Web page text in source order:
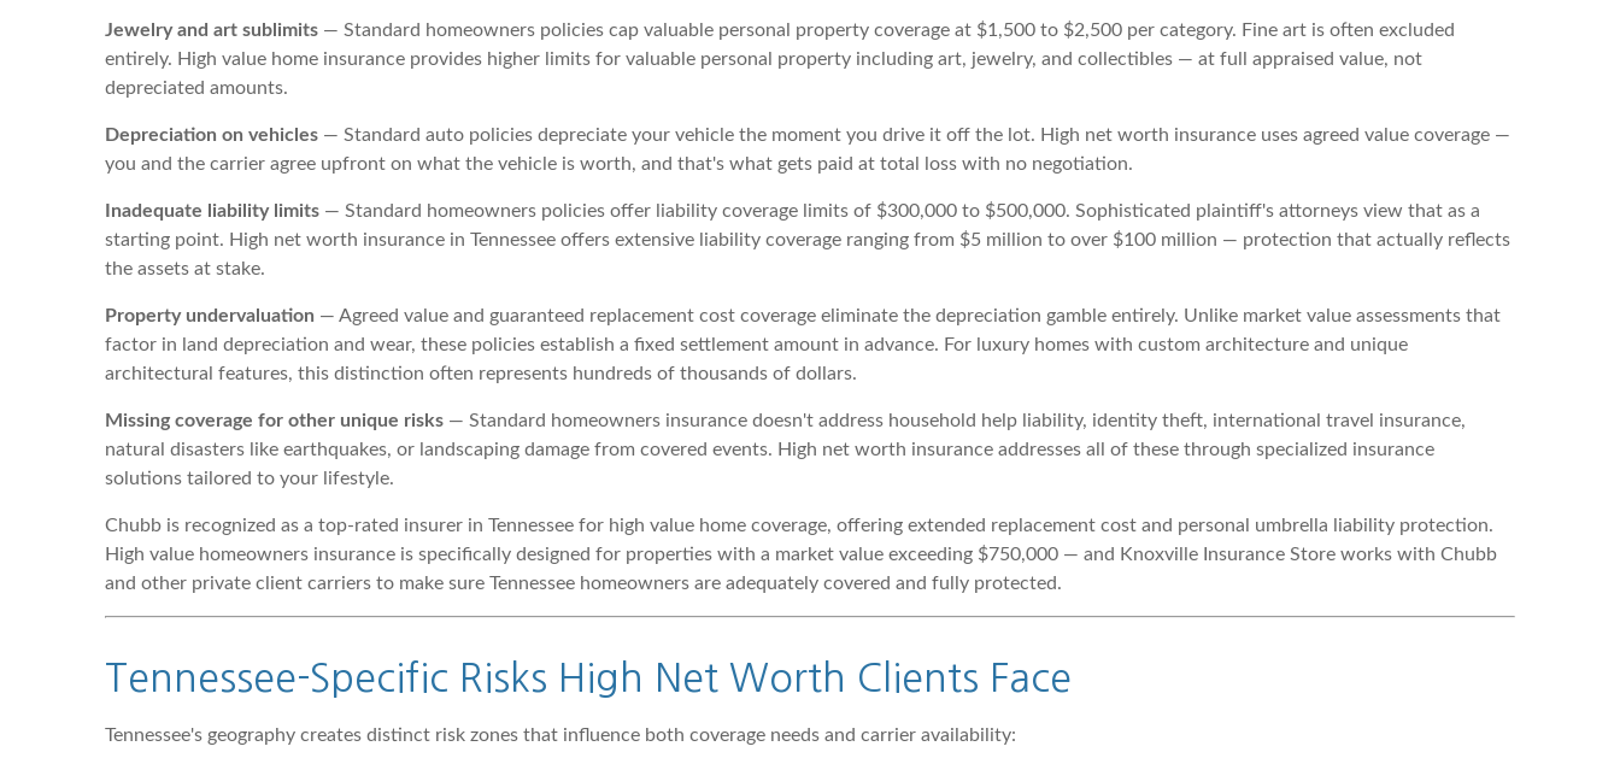
Jewelry and art sublimits — Standard homeowners policies cap valuable personal property coverage at $1,500 to $2,500 per category. Fine art is often excluded
entirely. High value home insurance provides higher limits for valuable personal property including art, jewelry, and collectibles — at full appraised value, not
depreciated amounts.
Depreciation on vehicles — Standard auto policies depreciate your vehicle the moment you drive it off the lot. High net worth insurance uses agreed value coverage —
you and the carrier agree upfront on what the vehicle is worth, and that's what gets paid at total loss with no negotiation.
Inadequate liability limits — Standard homeowners policies offer liability coverage limits of $300,000 to $500,000. Sophisticated plaintiff's attorneys view that as a
starting point. High net worth insurance in Tennessee offers extensive liability coverage ranging from $5 million to over $100 million — protection that actually reflects
the assets at stake.
Property undervaluation — Agreed value and guaranteed replacement cost coverage eliminate the depreciation gamble entirely. Unlike market value assessments that
factor in land depreciation and wear, these policies establish a fixed settlement amount in advance. For luxury homes with custom architecture and unique
architectural features, this distinction often represents hundreds of thousands of dollars.
Missing coverage for other unique risks — Standard homeowners insurance doesn't address household help liability, identity theft, international travel insurance,
natural disasters like earthquakes, or landscaping damage from covered events. High net worth insurance addresses all of these through specialized insurance
solutions tailored to your lifestyle.
Chubb is recognized as a top-rated insurer in Tennessee for high value home coverage, offering extended replacement cost and personal umbrella liability protection.
High value homeowners insurance is specifically designed for properties with a market value exceeding $750,000 — and Knoxville Insurance Store works with Chubb
and other private client carriers to make sure Tennessee homeowners are adequately covered and fully protected.
Tennessee-Specific Risks High Net Worth Clients Face
Tennessee's geography creates distinct risk zones that influence both coverage needs and carrier availability: